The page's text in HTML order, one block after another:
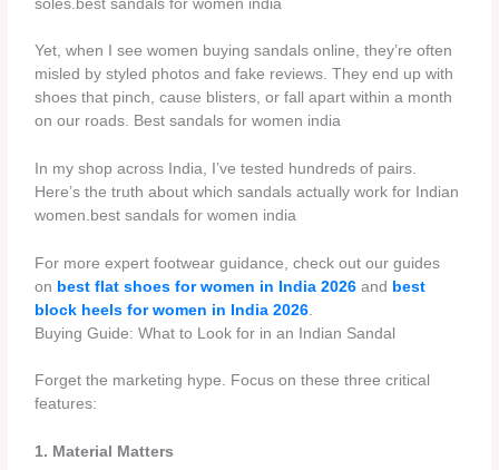
soles.best sandals for women india
Yet, when I see women buying sandals online, they’re often
misled by styled photos and fake reviews. They end up with
shoes that pinch, cause blisters, or fall apart within a month
on our roads. Best sandals for women india
In my shop across India, I’ve tested hundreds of pairs.
Here’s the truth about which sandals actually work for Indian
women.best sandals for women india
For more expert footwear guidance, check out our guides
on best flat shoes for women in India 2026 and best
block heels for women in India 2026.
Buying Guide: What to Look for in an Indian Sandal
Forget the marketing hype. Focus on these three critical
features:
1. Material Matters